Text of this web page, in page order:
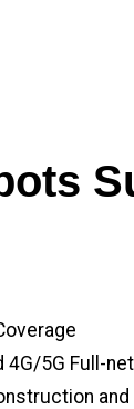
4G/5G Full-